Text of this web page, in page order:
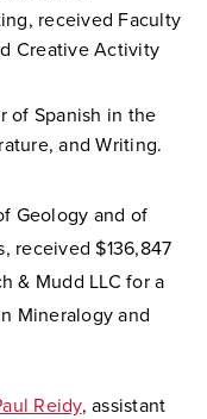
received Faculty
Creative Activity
of Spanish in the
and Writing.
Geology and of
received $136,847
& Mudd LLC for a
Mineralogy and
Reidy, assistant